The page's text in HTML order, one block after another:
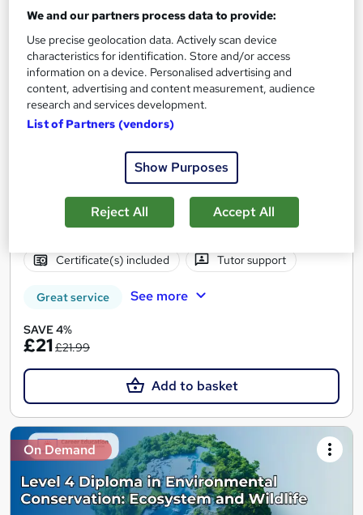
Agriculture, Land Surveying and Environmental
Learn Everything About Agriculture | 4 Course Bundle | 5 Free
PDF Certificates | 24/7 Tutor Support
Online
2.7 hours Self-paced
Certificate(s) included Tutor support
Great service See more
SAVE 4%
£21£21.99
Add to basket
On Demand
We and our partners process data to provide:
Use precise geolocation data. Actively scan device
characteristics for identification. Store and/or access
information on a device. Personalised advertising and
content, advertising and content measurement, audience
research and services development.
List of Partners (vendors)
Show Purposes
Reject All Accept All